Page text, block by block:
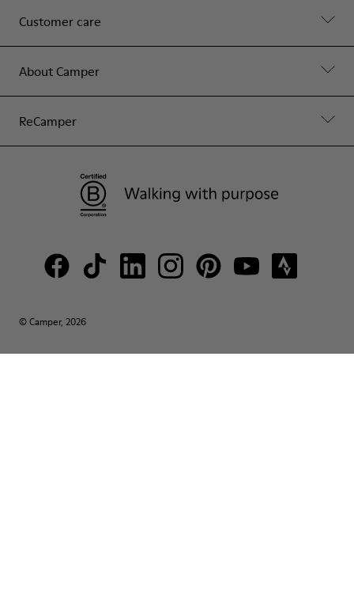
Customer care
About Camper
ReCamper
© Camper, 2026